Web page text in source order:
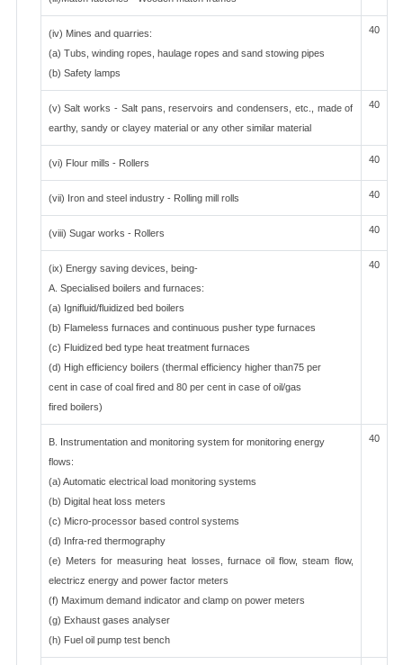
(iv) Mines and quarries:
(a) Tubs, winding ropes, haulage ropes and sand stowing pipes
(b) Safety lamps
40
(v) Salt works - Salt pans, reservoirs and condensers, etc., made of
earthy, sandy or clayey material or any other similar material
40
(vi) Flour mills - Rollers 40
(vii) Iron and steel industry - Rolling mill rolls 40
(viii) Sugar works - Rollers 40
(ix) Energy saving devices, being-
A. Specialised boilers and furnaces:
(a) Ignifluid/fluidized bed boilers
(b) Flameless furnaces and continuous pusher type furnaces
(c) Fluidized bed type heat treatment furnaces
(d) High efficiency boilers (thermal efficiency higher than75 per
cent in case of coal fired and 80 per cent in case of oil/gas
fired boilers)
40
B. Instrumentation and monitoring system for monitoring energy
flows:
(a) Automatic electrical load monitoring systems
(b) Digital heat loss meters
(c) Micro-processor based control systems
(d) Infra-red thermography
(e) Meters for measuring heat losses, furnace oil flow, steam flow,
electricz energy and power factor meters
(f) Maximum demand indicator and clamp on power meters
(g) Exhaust gases analyser
(h) Fuel oil pump test bench
40